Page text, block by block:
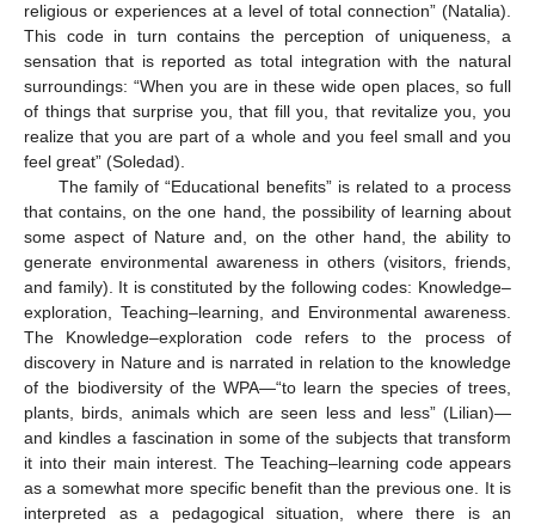
religious or experiences at a level of total connection” (Natalia).
This code in turn contains the perception of uniqueness, a
sensation that is reported as total integration with the natural
surroundings: “When you are in these wide open places, so full
of things that surprise you, that fill you, that revitalize you, you
realize that you are part of a whole and you feel small and you
feel great” (Soledad).
The family of “Educational benefits” is related to a process
that contains, on the one hand, the possibility of learning about
some aspect of Nature and, on the other hand, the ability to
generate environmental awareness in others (visitors, friends,
and family). It is constituted by the following codes: Knowledge–
exploration, Teaching–learning, and Environmental awareness.
The Knowledge–exploration code refers to the process of
discovery in Nature and is narrated in relation to the knowledge
of the biodiversity of the WPA—“to learn the species of trees,
plants, birds, animals which are seen less and less” (Lilian)—
and kindles a fascination in some of the subjects that transform
it into their main interest. The Teaching–learning code appears
as a somewhat more specific benefit than the previous one. It is
interpreted as a pedagogical situation, where there is an